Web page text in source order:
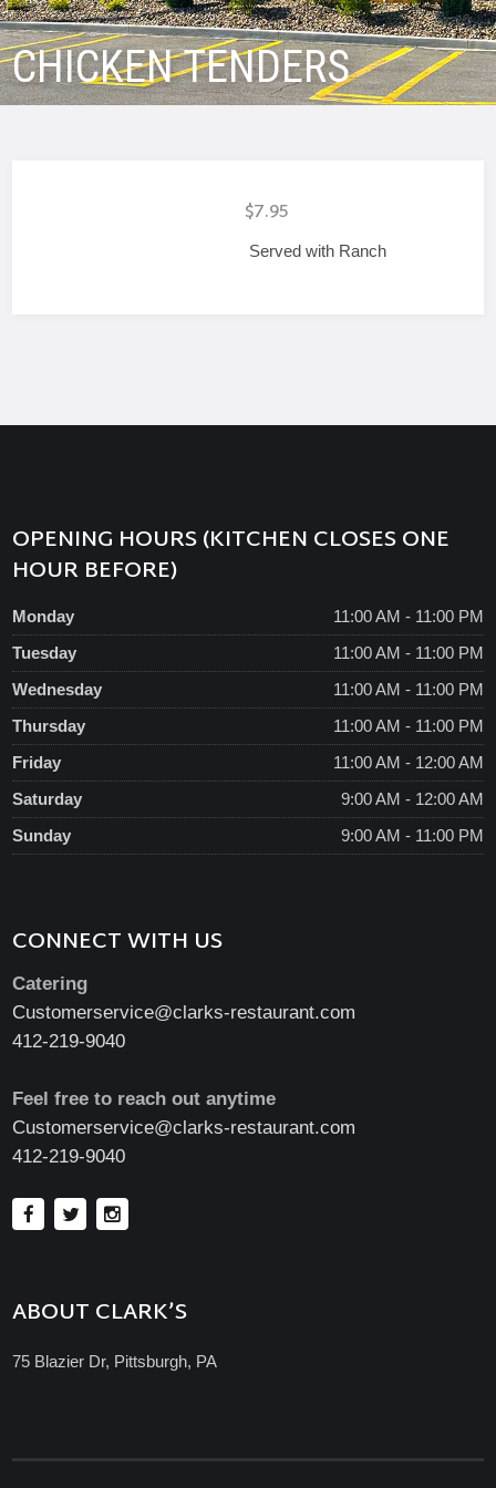
CHICKEN TENDERS
$7.95
Served with Ranch
OPENING HOURS (KITCHEN CLOSES ONE
HOUR BEFORE)
Monday
11:00 AM - 11:00 PM
Tuesday
11:00 AM - 11:00 PM
Wednesday
11:00 AM - 11:00 PM
Thursday
11:00 AM - 11:00 PM
Friday
11:00 AM - 12:00 AM
Saturday
9:00 AM - 12:00 AM
Sunday
9:00 AM - 11:00 PM
CONNECT WITH US
Catering
Customerservice@clarks-restaurant.com
412-219-9040
Feel free to reach out anytime
Customerservice@clarks-restaurant.com
412-219-9040
ABOUT CLARK’S
75 Blazier Dr, Pittsburgh, PA